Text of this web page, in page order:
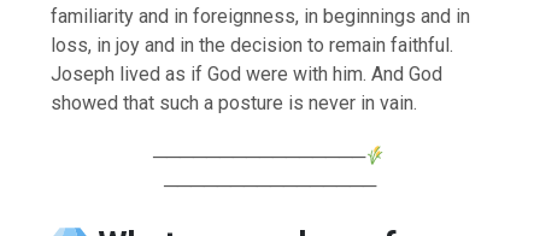
familiarity and in foreignness, in beginnings and in
loss, in joy and in the decision to remain faithful.
Joseph lived as if God were with him. And God
showed that such a posture is never in vain.
────────────────
────────────────